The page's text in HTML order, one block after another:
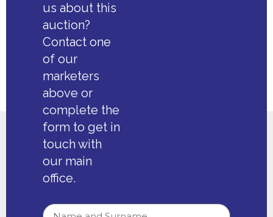
us about this
auction?
Contact one
of our
marketers
above or
complete the
form to get in
touch with
our main
office.